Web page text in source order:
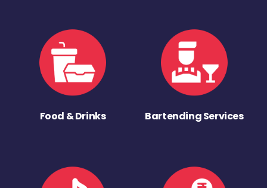
Food & Drinks Bartending Services